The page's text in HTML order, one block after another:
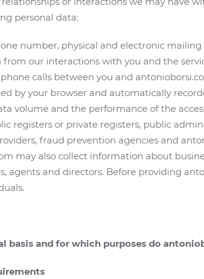
personal data:
number, physical and electronic mailing
our interactions with you and the
calls between you and
by your browser and automatically
volume and the performance of the
registers or private registers, public
fraud prevention agencies and
may also collect information about
agents and directors. Before providing
basis and for which purposes do